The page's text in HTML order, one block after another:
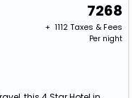
7268
+ ₹ 1112Taxes & Fees
Per night